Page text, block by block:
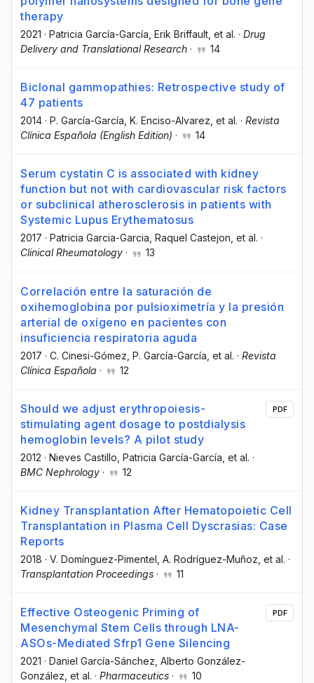
therapy
2021 · Patricia García-García , Erik Briffault , et al. · Drug
Delivery and Translational Research · 14
Biclonal gammopathies: Retrospective study of
47 patients
2014 · P. García-García , K. Enciso-Alvarez , et al. · Revista
Clínica Española (English Edition) · 14
Serum cystatin C is associated with kidney
function but not with cardiovascular risk factors
or subclinical atherosclerosis in patients with
Systemic Lupus Erythematosus
2017 · Patricia Garcia-Garcia, Raquel Castejon, et al. ·
Clinical Rheumatology · 13
Correlación entre la saturación de
oxihemoglobina por pulsioximetría y la presión
arterial de oxígeno en pacientes con
insuficiencia respiratoria aguda
2017 · C. Cinesi-Gómez , P. García-García , et al. · Revista
Clínica Española · 12
Should we adjust erythropoiesis-
stimulating agent dosage to postdialysis
hemoglobin levels? A pilot study
2012 · Nieves Castillo , Patricia García-García , et al. ·
BMC Nephrology · 12
PDF
Kidney Transplantation After Hematopoietic Cell
Transplantation in Plasma Cell Dyscrasias: Case
Reports
2018 · V. Domínguez-Pimentel , A. Rodríguez-Muñoz , et al. ·
Transplantation Proceedings · 11
Effective Osteogenic Priming of
Mesenchymal Stem Cells through LNA-
ASOs-Mediated Sfrp1 Gene Silencing
2021 · Daniel García-Sánchez , Alberto González-
González , et al. · Pharmaceutics · 10
PDF